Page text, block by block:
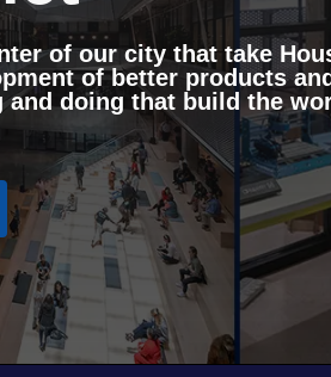
of our city that take
of better products and
doing that build the